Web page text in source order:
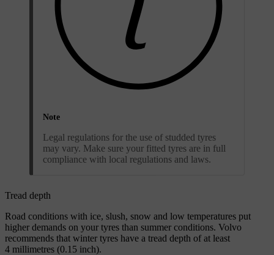
Note
Legal regulations for the use of studded tyres
may vary. Make sure your fitted tyres are in full
compliance with local regulations and laws.
Tread depth
Road conditions with ice, slush, snow and low temperatures put
higher demands on your tyres than summer conditions. Volvo
recommends that winter tyres have a tread depth of at least
4 millimetres (0.15 inch).